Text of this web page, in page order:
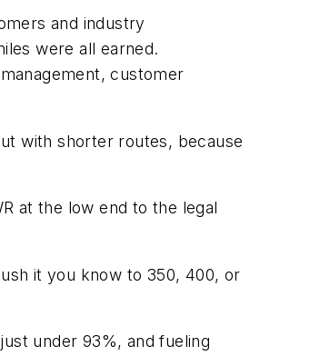
and industry
were all earned.
customer
with shorter routes, because
at the low end to the legal
it you know to 350, 400, or
under 93%, and fueling